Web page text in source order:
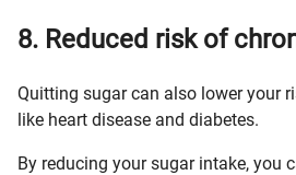
8. Reduced risk of
Quitting sugar can also lower your
like heart disease and diabetes.
By reducing your sugar intake, you